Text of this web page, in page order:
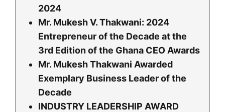
2024
Mr. Mukesh V. Thakwani: 2024
Entrepreneur of the Decade at the
3rd Edition of the Ghana CEO Awards
Mr. Mukesh Thakwani Awarded
Exemplary Business Leader of the
Decade
INDUSTRY LEADERSHIP AWARD